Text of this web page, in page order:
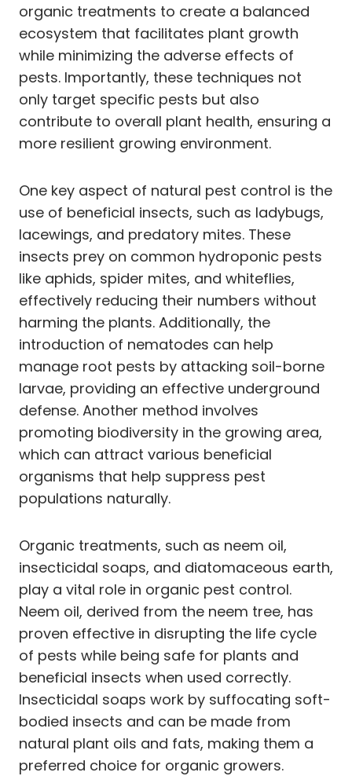
organic treatments to create a balanced
ecosystem that facilitates plant growth
while minimizing the adverse effects of
pests. Importantly, these techniques not
only target specific pests but also
contribute to overall plant health, ensuring a
more resilient growing environment.
One key aspect of natural pest control is the
use of beneficial insects, such as ladybugs,
lacewings, and predatory mites. These
insects prey on common hydroponic pests
like aphids, spider mites, and whiteflies,
effectively reducing their numbers without
harming the plants. Additionally, the
introduction of nematodes can help
manage root pests by attacking soil-borne
larvae, providing an effective underground
defense. Another method involves
promoting biodiversity in the growing area,
which can attract various beneficial
organisms that help suppress pest
populations naturally.
Organic treatments, such as neem oil,
insecticidal soaps, and diatomaceous earth,
play a vital role in organic pest control.
Neem oil, derived from the neem tree, has
proven effective in disrupting the life cycle
of pests while being safe for plants and
beneficial insects when used correctly.
Insecticidal soaps work by suffocating soft-
bodied insects and can be made from
natural plant oils and fats, making them a
preferred choice for organic growers.